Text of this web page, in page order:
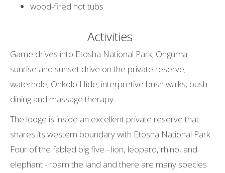
wood-fired hot tubs
Activities
Game drives into Etosha National Park; Onguma
sunrise and sunset drive on the private reserve;
waterhole; Onkolo Hide; interpretive bush walks; bush
dining and massage therapy.
The lodge is inside an excellent private reserve that
shares its western boundary with Etosha National Park.
Four of the fabled big five - lion, leopard, rhino, and
elephant - roam the land and there are many species